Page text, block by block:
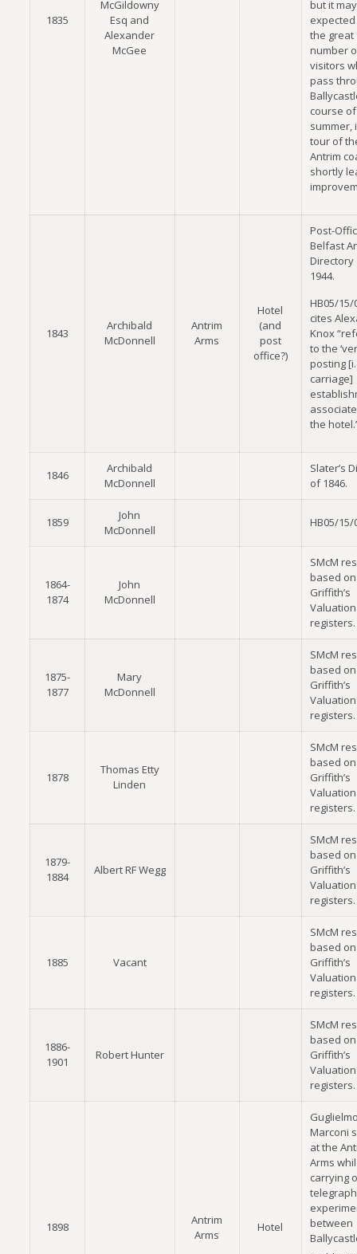
1835
McGildowny
Esq and
Alexander
McGee
but it
the great
number
visitors
pass
course
summer,
tour of
Antrim
shortly
1843
Archibald
McDonnell
Antrim
Arms
Hotel
(and
post
office?)
Post-
Belfast
Directory
1944.
HB05/15/
cites
Knox
to the
posting
carriage]
the
1846
Archibald
McDonnell
Slater’s
of 1846.
1859
John
McDonnell
HB05/15/
1864-
1874
John
McDonnell
SMcM
based on
Griffith’s
Valuation
registers.
1875-
1877
Mary
McDonnell
SMcM
based on
Griffith’s
Valuation
registers.
1878
Thomas Etty
Linden
SMcM
based on
Griffith’s
Valuation
registers.
1879-
1884
Albert RF Wegg
SMcM
based on
Griffith’s
Valuation
registers.
1885 Vacant
SMcM
based on
Griffith’s
Valuation
registers.
1886-
1901
Robert Hunter
SMcM
based on
Griffith’s
Valuation
registers.
1898
Antrim
Arms
Hotel
Marconi
at the
Arms
carrying
between